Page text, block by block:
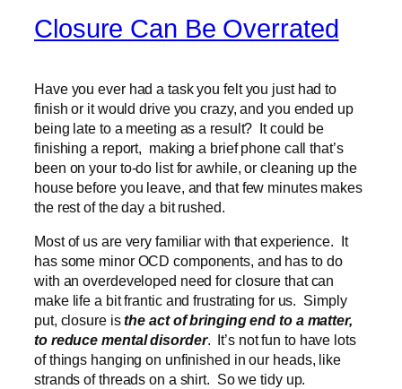
Closure Can Be Overrated
Have you ever had a task you felt you just had to
finish or it would drive you crazy, and you ended up
being late to a meeting as a result? It could be
finishing a report, making a brief phone call that’s
been on your to-do list for awhile, or cleaning up the
house before you leave, and that few minutes makes
the rest of the day a bit rushed.
Most of us are very familiar with that experience. It
has some minor OCD components, and has to do
with an overdeveloped need for closure that can
make life a bit frantic and frustrating for us. Simply
put, closure isthe act of bringing end to a matter,
to reduce mental disorder. It’s not fun to have lots
of things hanging on unfinished in our heads, like
strands of threads on a shirt. So we tidy up.